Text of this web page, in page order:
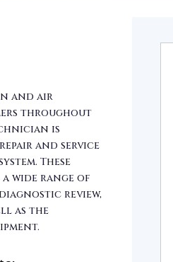
and air
throughout
is
and service
These
wide range of
review,
as the